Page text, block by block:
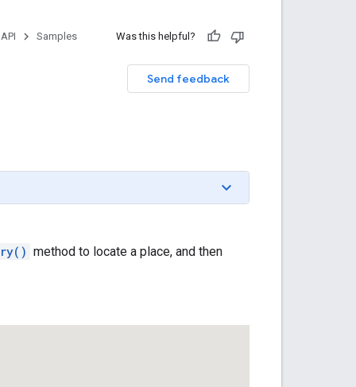
Samples Was this helpful?
Send feedback
method to locate a place, and then